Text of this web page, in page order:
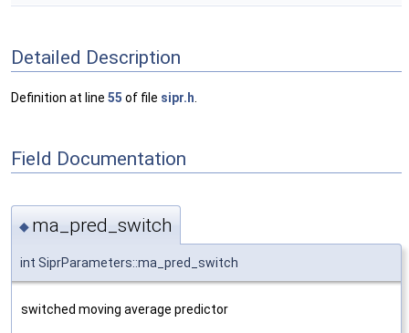
Detailed Description
Definition at line 55 of file sipr.h
Field Documentation
◆ ma_pred_switch
int SiprParameters::ma_pred_switch
switched moving average predictor